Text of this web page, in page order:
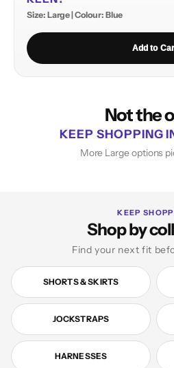
Size: Large | Colour: Blue
Add to
Not the
KEEP SHOPPING
More Large options
KEEP
Shop by
Find your next fit
SHORTS & SKIRTS
JOCKSTRAPS
HARNESSES